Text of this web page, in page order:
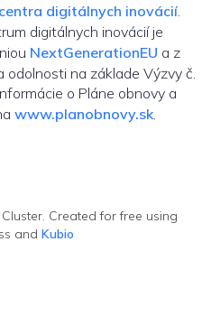
digitálnych inovácií.
digitálnych inovácií je
NextGenerationEU a z
na základe Výzvy č.
o Pláne obnovy a
www.planobnovy.sk
Created for free using
and Kubio